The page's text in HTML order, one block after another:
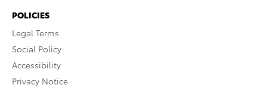
POLICIES
Legal Terms
Social Policy
Accessibility
Privacy Notice